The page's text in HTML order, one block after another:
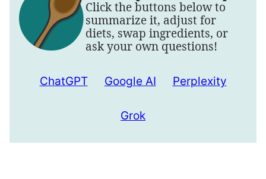
Click the buttons below to
summarize it, adjust for
diets, swap ingredients, or
ask your own questions!
ChatGPT Google AI Perplexity
Grok